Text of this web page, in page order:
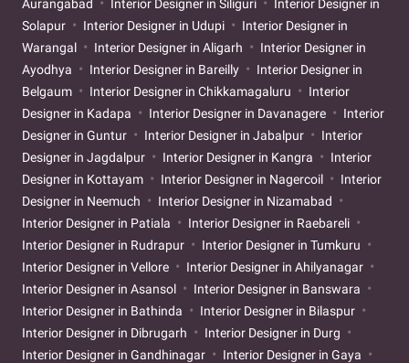
Aurangabad
Interior Designer in Siliguri
Interior Designer in
Solapur
Interior Designer in Udupi
Interior Designer in
Warangal
Interior Designer in Aligarh
Interior Designer in
Ayodhya
Interior Designer in Bareilly
Interior Designer in
Belgaum
Interior Designer in Chikkamagaluru
Interior
Designer in Kadapa
Interior Designer in Davanagere
Interior
Designer in Guntur
Interior Designer in Jabalpur
Interior
Designer in Jagdalpur
Interior Designer in Kangra
Interior
Designer in Kottayam
Interior Designer in Nagercoil
Interior
Designer in Neemuch
Interior Designer in Nizamabad
Interior Designer in Patiala
Interior Designer in Raebareli
Interior Designer in Rudrapur
Interior Designer in Tumkuru
Interior Designer in Vellore
Interior Designer in Ahilyanagar
Interior Designer in Asansol
Interior Designer in Banswara
Interior Designer in Bathinda
Interior Designer in Bilaspur
Interior Designer in Dibrugarh
Interior Designer in Durg
Interior Designer in Gandhinagar
Interior Designer in Gaya